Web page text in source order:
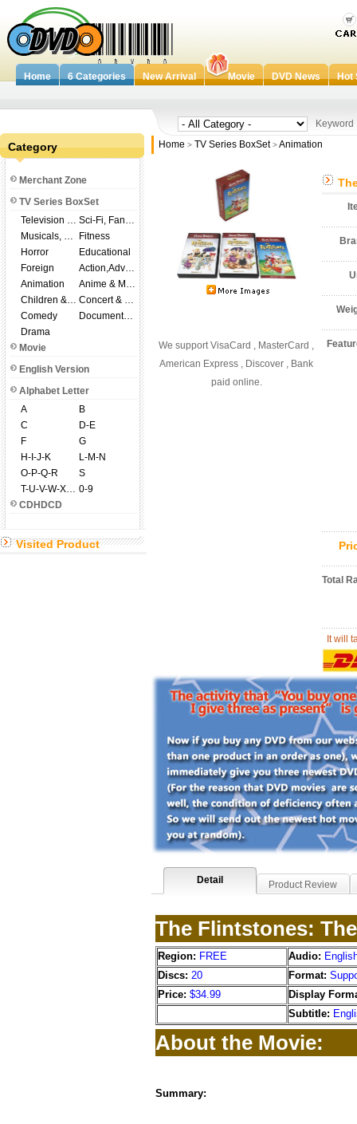
Home 6 Categories New Arrival Movie DVD News Hot
Category
Merchant Zone
TV Series BoxSet
Television Shows
Sci-Fi, Fantasy
Musicals, Broadway
Fitness
Horror
Educational
Foreign
Action,Adventure
Animation
Anime & Manga
Children & Family
Concert & Music
Comedy
Documentary
Drama
Movie
English Version
Alphabet Letter
A
B
C
D-E
F
G
H-I-J-K
L-M-N
O-P-Q-R
S
T-U-V-W-X-Y-Z 0-9
CDHDCD
Visited Product
Keyword
Home > TV Series BoxSet >Animation
We support VisaCard , MasterCard ,
American Express , Discover , Bank
paid online.
Total
It will
Detail Product Review
The Flintstones:
Region: FREE Audio:
Discs: 20 Format:
Price: $34.99
Display
Subtitle:
About the Movie:
Summary: